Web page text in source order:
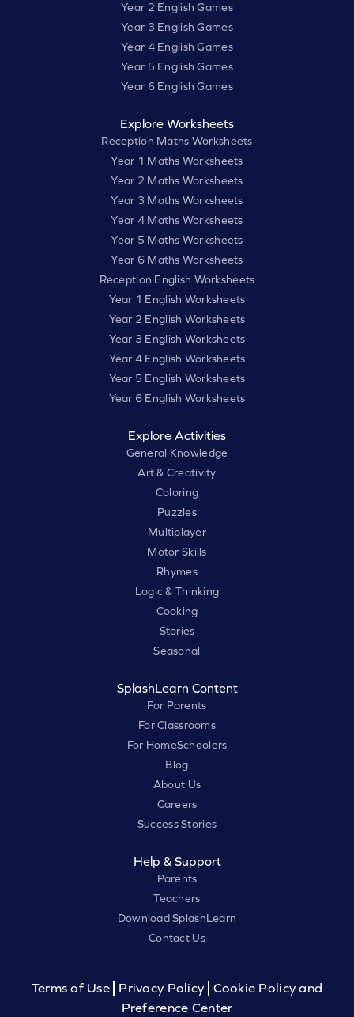
Year 2 English Games
Year 3 English Games
Year 4 English Games
Year 5 English Games
Year 6 English Games
Explore Worksheets
Reception Maths Worksheets
Year 1 Maths Worksheets
Year 2 Maths Worksheets
Year 3 Maths Worksheets
Year 4 Maths Worksheets
Year 5 Maths Worksheets
Year 6 Maths Worksheets
Reception English Worksheets
Year 1 English Worksheets
Year 2 English Worksheets
Year 3 English Worksheets
Year 4 English Worksheets
Year 5 English Worksheets
Year 6 English Worksheets
Explore Activities
General Knowledge
Art & Creativity
Coloring
Puzzles
Multiplayer
Motor Skills
Rhymes
Logic & Thinking
Cooking
Stories
Seasonal
SplashLearn Content
For Parents
For Classrooms
For HomeSchoolers
Blog
About Us
Careers
Success Stories
Help & Support
Parents
Teachers
Download SplashLearn
Contact Us
Terms of Use Privacy Policy
Cookie Policy and
Preference Center